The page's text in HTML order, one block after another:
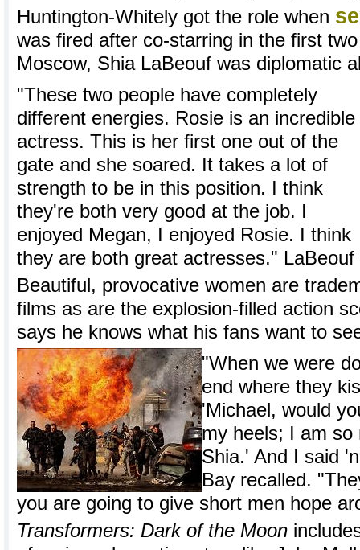
Huntington-Whitely got the role when
was fired after co-starring in the first
Moscow, Shia LaBeouf was diplomatic
"These two people have completely
different energies. Rosie is an incredible
actress. This is her first one out of the
gate and she soared. It takes a lot of
strength to be in this position. I think
they're both very good at the job. I
enjoyed Megan, I enjoyed Rosie. I think
they are both great actresses." LaBeouf
Beautiful, provocative women are
films as are the explosion-filled action
says he knows what his fans want to
"When we were
end where they
'Michael, would
my heels; I am so
Shia.' And I said
Bay recalled.
you are going to give short men hope
Transformers: Dark of the Moon